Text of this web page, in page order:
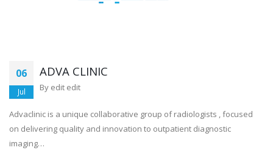
06
Jul
ADVA CLINIC
By edit edit
Advaclinic is a unique collaborative group of radiologists , focused
on delivering quality and innovation to outpatient diagnostic
imaging…